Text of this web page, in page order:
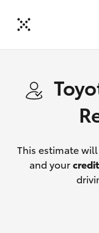
This estimate
and your